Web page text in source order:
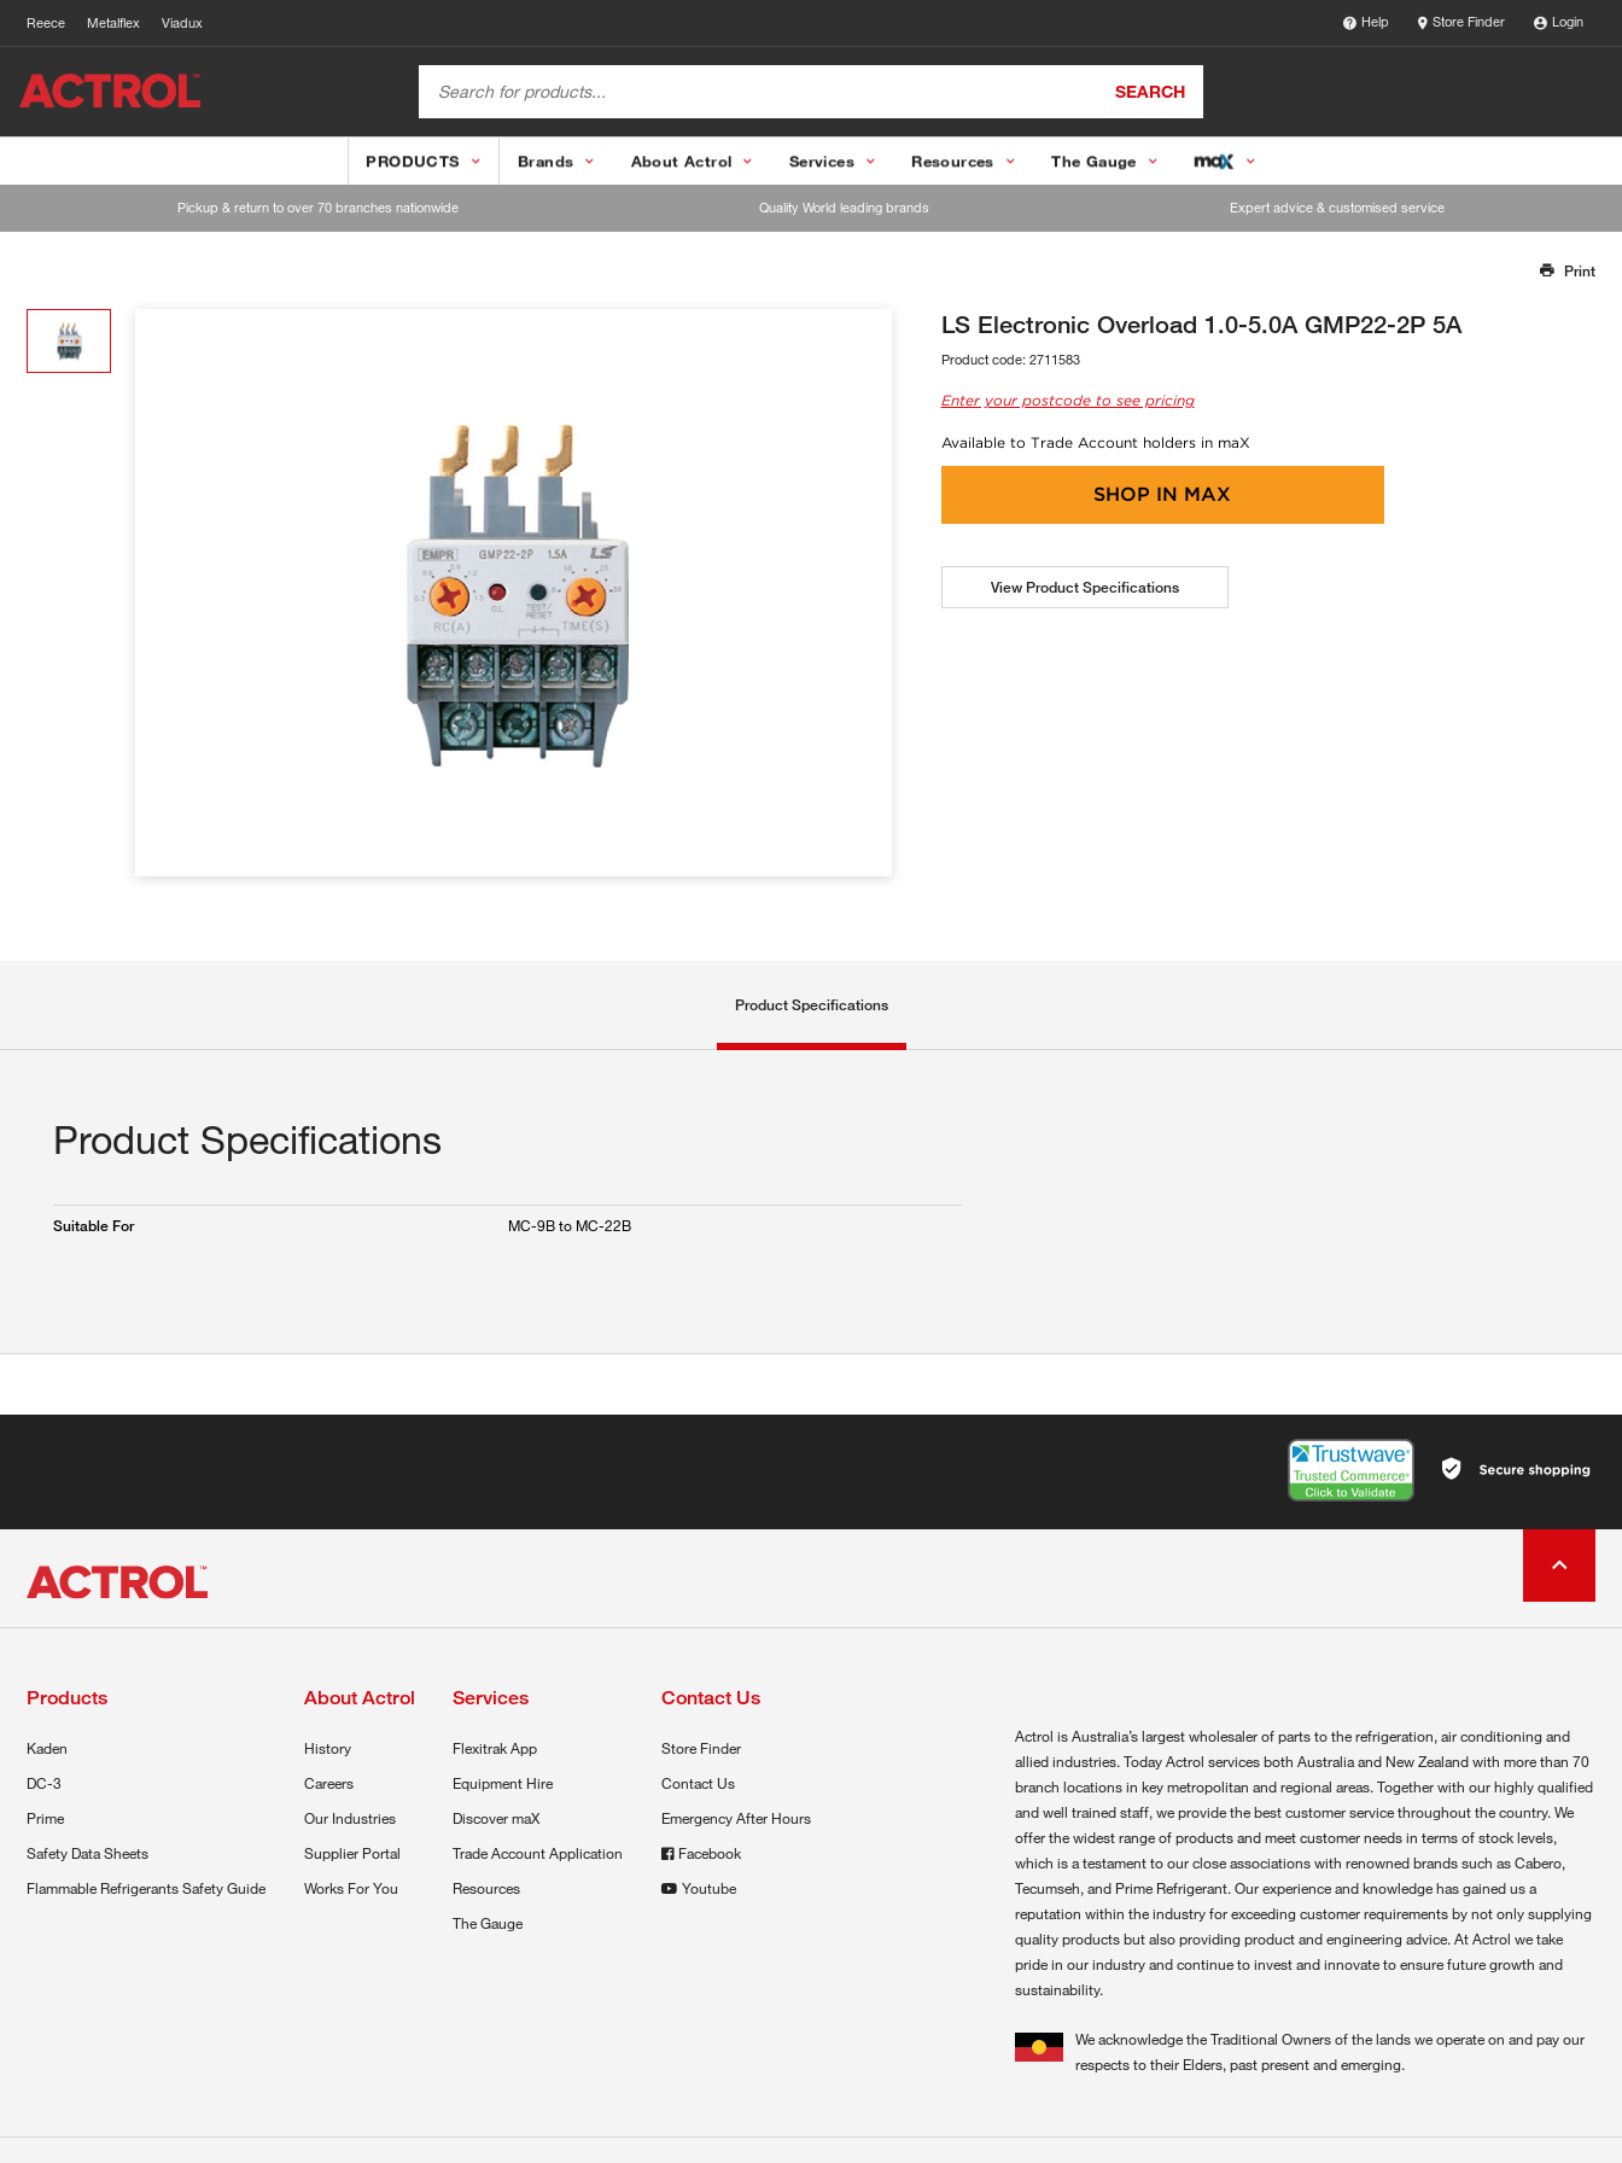
Reece Metalflex Viadux Help Store Finder Login
SEARCH
PRODUCTS Brands About Actrol Services Resources The Gauge
Pickup & return to over 70 branches nationwide Quality World leading brands Expert advice & customised service
Our team will work to update this soon
Print
LS Electronic Overload 1.0-5.0A GMP22-2P 5A
Product code: 2711583
Enter your postcode to see pricing
Available to Trade Account holders in maX
SHOP IN MAX
View Product Specifications
Product Specifications
Product Specifications
Suitable For MC-9B to MC-22B
Products
Kaden
DC-3
Prime
Safety Data Sheets
Flammable Refrigerants Safety Guide
About Actrol
History
Careers
Our Industries
Supplier Portal
Works For You
Services
Flexitrak App
Equipment Hire
Discover maX
Trade Account Application
Resources
The Gauge
Contact Us
Store Finder
Contact Us
Emergency After Hours
Facebook
Youtube
Actrol is Australia’s largest wholesaler of parts to the refrigeration, air conditioning and
allied industries. Today Actrol services both Australia and New Zealand with more than 70
branch locations in key metropolitan and regional areas. Together with our highly qualified
and well trained staff, we provide the best customer service throughout the country. We
offer the widest range of products and meet customer needs in terms of stock levels,
which is a testament to our close associations with renowned brands such as Cabero,
Tecumseh, and Prime Refrigerant. Our experience and knowledge has gained us a
reputation within the industry for exceeding customer requirements by not only supplying
quality products but also providing product and engineering advice. At Actrol we take
pride in our industry and continue to invest and innovate to ensure future growth and
sustainability.
We acknowledge the Traditional Owners of the lands we operate on and pay our
respects to their Elders, past present and emerging.